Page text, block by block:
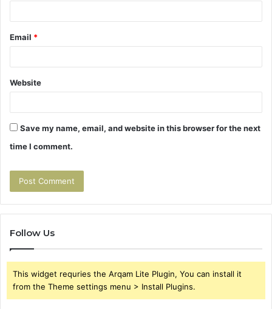
Email *
Website
Save my name, email, and website in this browser for the next
time I comment.
Follow Us
This widget requries the Arqam Lite Plugin, You can install it
from the Theme settings menu > Install Plugins.